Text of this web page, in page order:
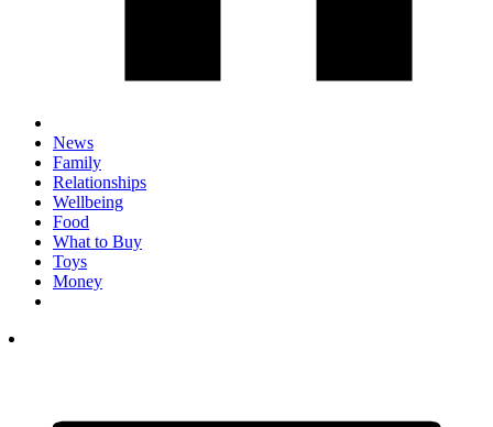
News
Family
Relationships
Wellbeing
Food
What to Buy
Toys
Money